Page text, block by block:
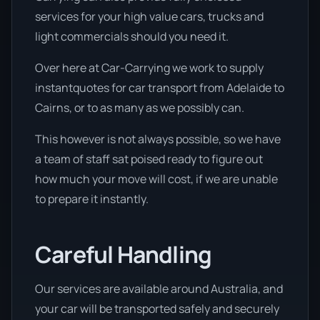
services for your high value cars, trucks and
light commercials should you need it.
Over here at Car-Carrying we work to supply
instantquotes for car transport from Adelaide to
Cairns, or to as many as we possibly can.
This however is not always possible, so we have
a team of staff sat poised ready to figure out
how much your move will cost, if we are unable
to prepare it instantly.
Careful Handling
Our services are available around Australia, and
your car will be transported safely and securely